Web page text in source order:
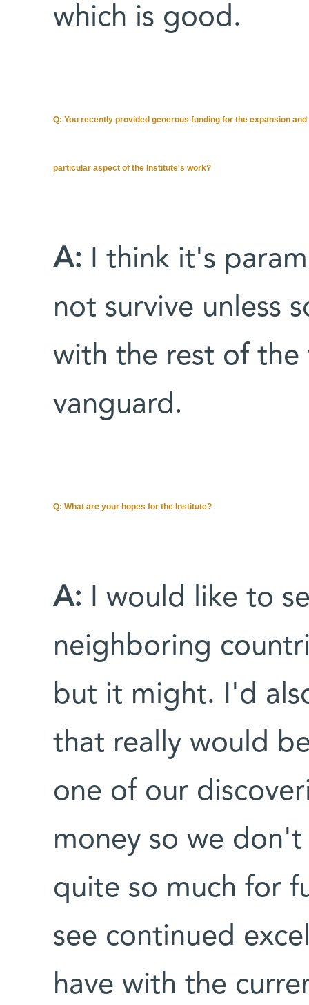
which is good.
Q: You recently provided generous funding for the expansion
particular aspect of the Institute's work?
A: I think it's
not survive unless
with the rest of the
vanguard.
Q: What are your hopes for the Institute?
A: I would like to
neighboring
but it might. I'd
that really would
one of our
money so we
quite so much for
see continued
have with the